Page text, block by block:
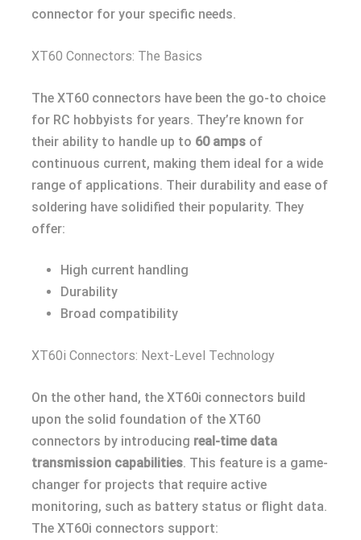
connector for your specific needs.
XT60 Connectors: The Basics
The XT60 connectors have been the go-to choice
for RC hobbyists for years. They’re known for
their ability to handle up to 60 amps of
continuous current, making them ideal for a wide
range of applications. Their durability and ease of
soldering have solidified their popularity. They
offer:
High current handling
Durability
Broad compatibility
XT60i Connectors: Next-Level Technology
On the other hand, the XT60i connectors build
upon the solid foundation of the XT60
connectors by introducing real-time data
transmission capabilities. This feature is a game-
changer for projects that require active
monitoring, such as battery status or flight data.
The XT60i connectors support: